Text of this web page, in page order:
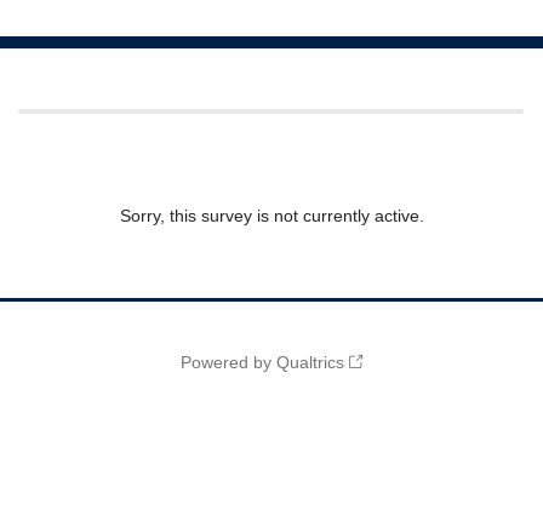
Sorry, this survey is not currently active.
Powered by Qualtrics